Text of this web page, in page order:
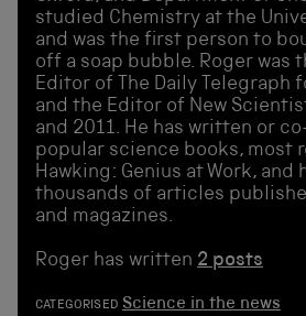
studied Chemistry at the
and was the first person to
off a soap bubble. Roger was
Editor of The Daily Telegraph
and the Editor of New
and 2011. He has written or
popular science books, most
Hawking: Genius at Work, and
thousands of articles
and magazines.
Roger has written 2 posts
CATEGORISED Science in the news